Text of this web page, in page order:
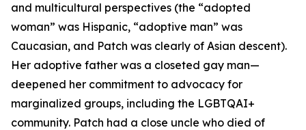
and multicultural perspectives (the “adopted
woman” was Hispanic, “adoptive man” was
Caucasian, and Patch was clearly of Asian descent).
Her adoptive father was a closeted gay man—
deepened her commitment to advocacy for
marginalized groups, including the LGBTQAI+
community. Patch had a close uncle who died of